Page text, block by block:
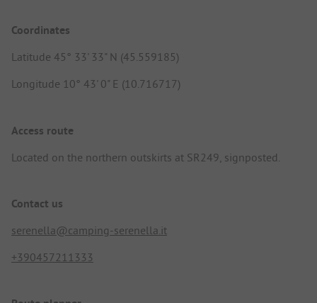
Coordinates
Latitude 45° 33' 33" N (45.559185)
Longitude 10° 43' 0" E (10.716717)
Access route
Located on the northern outskirts at SR249, signposted.
Contact us
serenella@camping-serenella.it
+390457211333